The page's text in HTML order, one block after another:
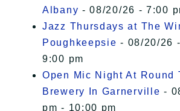
Albany - 08/20/26 - 7:00
Jazz Thursdays at The
Poughkeepsie - 08/20/26
9:00 pm
Open Mic Night At Round
Brewery In Garnerville -
pm - 10:00 pm